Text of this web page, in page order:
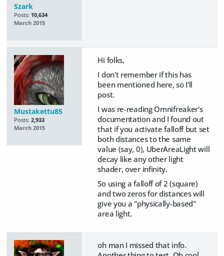
Szark
Posts: 10,634
March 2015
Mustakettu85
Posts: 2,933
March 2015
Hi folks,
I don't remember if this has
been mentioned here, so I'll
post.
I was re-reading Omnifreaker's
documentation and I found out
that if you activate falloff but set
both distances to the same
value (say, 0), UberAreaLight will
decay like any other light
shader, over infinity.
So using a falloff of 2 (square)
and two zeros for distances will
give you a "physically-based"
area light.
oh man I missed that info.